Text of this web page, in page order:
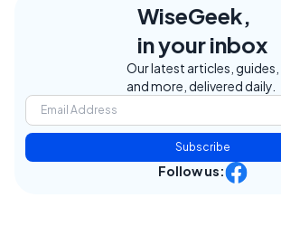
WiseGeek,
in your inbox
Our latest articles, guides,
and more, delivered daily.
Subscribe
Follow us: